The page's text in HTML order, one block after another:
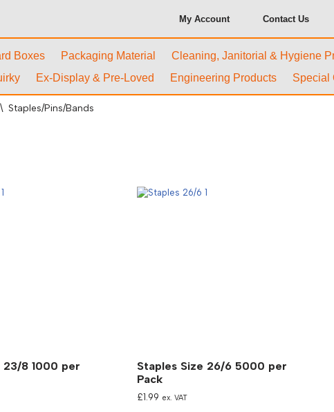
My Account Contact Us
Boxes Packaging Material
Cleaning, Janitorial & Hygiene
Ex-Display & Pre-Loved Engineering Products Special
\ Staples/Pins/Bands
23/8 1000 per
Staples Size 26/6 5000 per
Pack
£1.99 ex. VAT